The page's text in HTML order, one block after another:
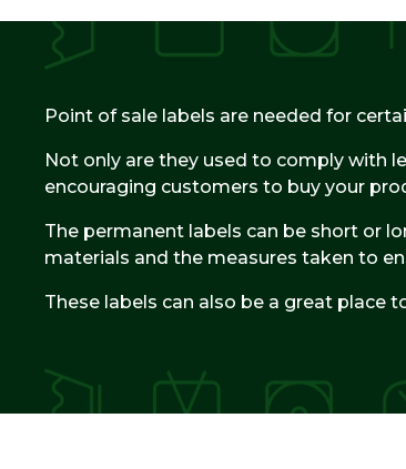
Point of sale labels are needed for
Not only are they used to comply with
encouraging customers to buy your
The permanent labels can be short or
materials and the measures taken to
These labels can also be a great place